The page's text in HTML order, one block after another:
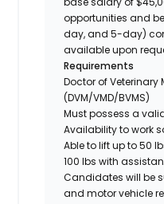
opportunities and
day, and 5-day)
available upon
Requirements
Doctor of Veterinary
(DVM/VMD/BVMS)
Must possess a
Availability to work
Able to lift up to 50
100 lbs with
Candidates will be
and motor vehicle